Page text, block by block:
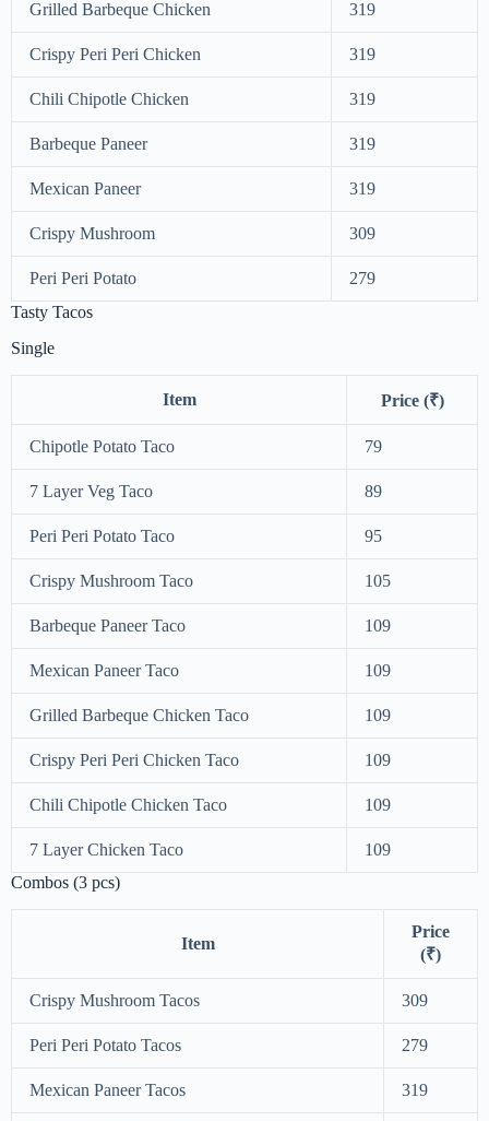
Grilled Barbeque Chicken 319
Crispy Peri Peri Chicken 319
Chili Chipotle Chicken 319
Barbeque Paneer 319
Mexican Paneer 319
Crispy Mushroom 309
Peri Peri Potato
279
Tasty Tacos
Single
Item Price (₹)
Chipotle Potato Taco 79
7 Layer Veg Taco 89
Peri Peri Potato Taco 95
Crispy Mushroom Taco 105
Barbeque Paneer Taco 109
Mexican Paneer Taco 109
Grilled Barbeque Chicken Taco 109
Crispy Peri Peri Chicken Taco 109
Chili Chipotle Chicken Taco 109
7 Layer Chicken Taco
109
Combos (3 pcs)
Item
Price
(₹)
Crispy Mushroom Tacos 309
Peri Peri Potato Tacos 279
Mexican Paneer Tacos 319